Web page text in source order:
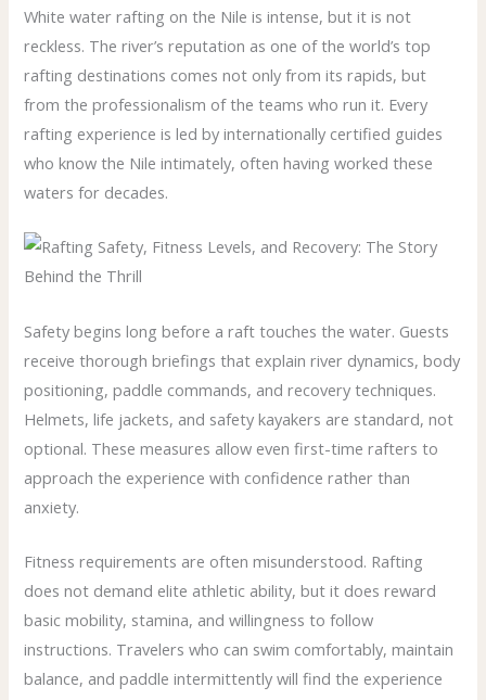
White water rafting on the Nile is intense, but it is not
reckless. The river’s reputation as one of the world’s top
rafting destinations comes not only from its rapids, but
from the professionalism of the teams who run it. Every
rafting experience is led by internationally certified guides
who know the Nile intimately, often having worked these
waters for decades.
Safety begins long before a raft touches the water. Guests
receive thorough briefings that explain river dynamics, body
positioning, paddle commands, and recovery techniques.
Helmets, life jackets, and safety kayakers are standard, not
optional. These measures allow even first-time rafters to
approach the experience with confidence rather than
anxiety.
Fitness requirements are often misunderstood. Rafting
does not demand elite athletic ability, but it does reward
basic mobility, stamina, and willingness to follow
instructions. Travelers who can swim comfortably, maintain
balance, and paddle intermittently will find the experience